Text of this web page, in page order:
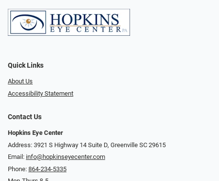
Quick Links
About Us
Accessibility Statement
Contact Us
Hopkins Eye Center
Address: 3921 S Highway 14 Suite D, Greenville SC 29615
Email: info@hopkinseyecenter.com
Phone: 864-234-5335